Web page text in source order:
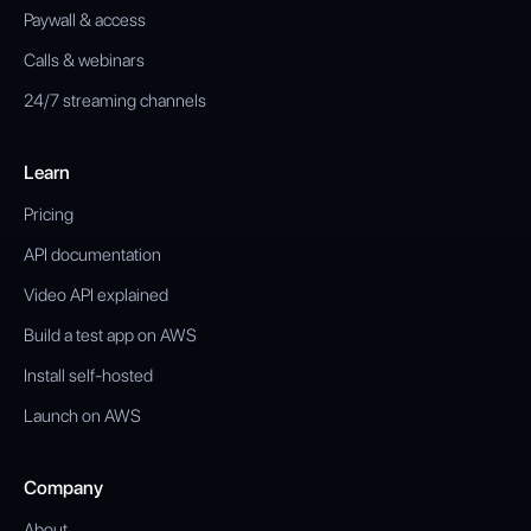
Paywall & access
Calls & webinars
24/7 streaming channels
Learn
Pricing
API documentation
Video API explained
Build a test app on AWS
Install self-hosted
Launch on AWS
Company